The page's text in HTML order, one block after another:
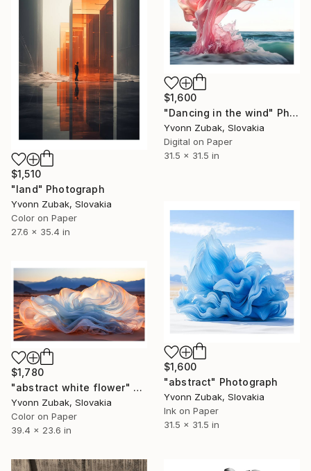
$1,600
"Dancing in the wind" Photograph
Yvonn Zubak, Slovakia
Digital on Paper
31.5 x 31.5 in
$1,510
"land" Photograph
Yvonn Zubak, Slovakia
Color on Paper
27.6 x 35.4 in
$1,600
"abstract" Photograph
Yvonn Zubak, Slovakia
Ink on Paper
31.5 x 31.5 in
$1,780
"abstract white flower" Photograph
Yvonn Zubak, Slovakia
Color on Paper
39.4 x 23.6 in